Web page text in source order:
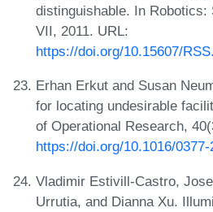
distinguishable. In Robotics:
VII, 2011. URL:
https://doi.org/10.15607/
Erhan Erkut and Susan
for locating undesirable
of Operational Research,
https://doi.org/10.1016/
Vladimir Estivill-Castro,
Urrutia, and Dianna Xu.